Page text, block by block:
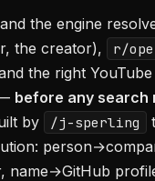
and the engine
the creator), r/
the right
before any search
by
/j-sperling
name→GitHub